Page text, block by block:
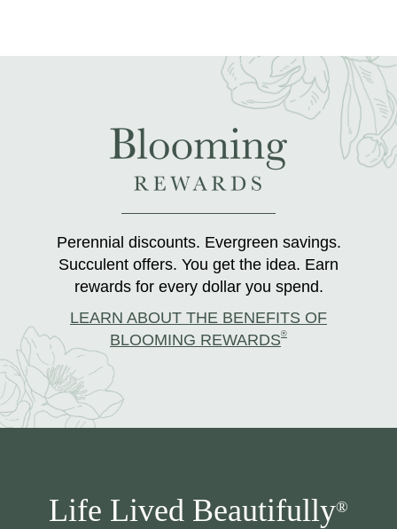
Perennial discounts. Evergreen savings.
Succulent offers. You get the idea. Earn
rewards for every dollar you spend.
LEARN ABOUT THE BENEFITS OF
BLOOMING REWARDS®
Life Lived Beautifully®